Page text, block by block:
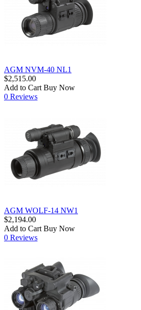
AGM NVM-40 NL1
$2,515.00
Add to Cart Buy Now
0 Reviews
AGM WOLF-14 NW1
$2,194.00
Add to Cart Buy Now
0 Reviews